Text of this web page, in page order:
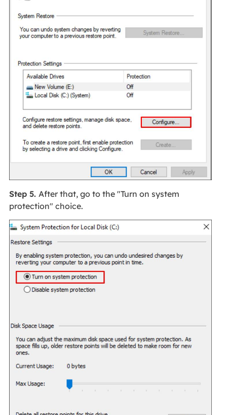
Step 5. After that, go to the "Turn on system
protection" choice.